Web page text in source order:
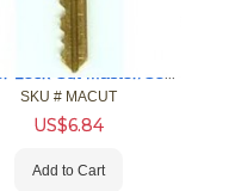
Master Lock Cut Master/Control Keys
SKU # MACUT
US$6.84
Add to Cart